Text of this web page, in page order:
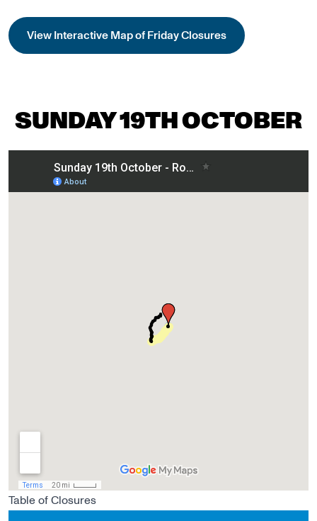
View Interactive Map of Friday Closures
SUNDAY 19TH OCTOBER
Table of Closures